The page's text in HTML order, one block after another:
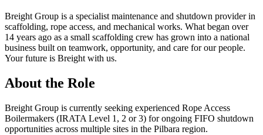
Breight Group is a specialist maintenance and shutdown provider in
scaffolding, rope access, and mechanical works. What began over
14 years ago as a small scaffolding crew has grown into a national
business built on teamwork, opportunity, and care for our people.
Your future is Breight with us.
About the Role
Breight Group is currently seeking experienced Rope Access
Boilermakers (IRATA Level 1, 2 or 3) for ongoing FIFO shutdown
opportunities across multiple sites in the Pilbara region.